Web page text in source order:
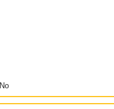
No